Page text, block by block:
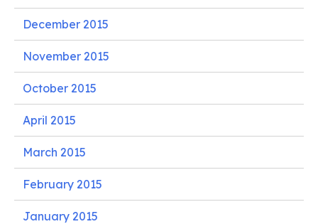
December 2015
November 2015
October 2015
April 2015
March 2015
February 2015
January 2015